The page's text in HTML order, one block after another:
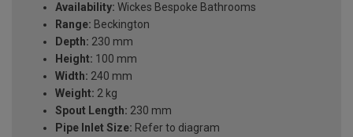
Availability: Wickes Bespoke Bathrooms
Range: Beckington
Depth: 230 mm
Height: 100 mm
Width: 240 mm
Weight: 2 kg
Spout Length: 230 mm
Pipe Inlet Size: Refer to diagram